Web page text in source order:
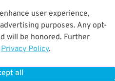
user experience,
purposes. Any opt-
will be honored. Further
Privacy Policy.
all
Garage
$2782